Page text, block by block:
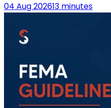
04 Aug 202613 minutes